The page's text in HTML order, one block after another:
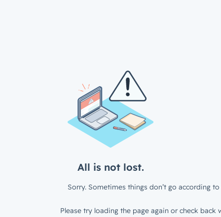
All is not lost.
Sorry. Sometimes things don’t go according to
Please try loading the page again or check back